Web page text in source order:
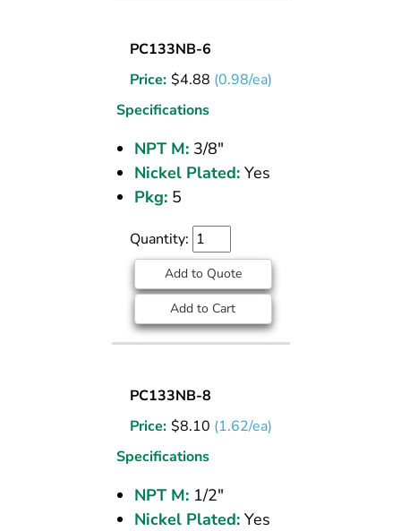
SOCKET
NICKEL
PLATED
PIPE
FITTING
NPT
PC133NB-6
Price: $4.88 (0.98/ea)
Specifications
NPT M:3/8"
Nickel Plated:Yes
Pkg:5
Quantity:
Add to Quote
Add to Cart
SOCKET
NICKEL
PLATED
PIPE
FITTING
PC133NB-8
Price: $8.10 (1.62/ea)
Specifications
NPT M:1/2"
Nickel Plated:Yes